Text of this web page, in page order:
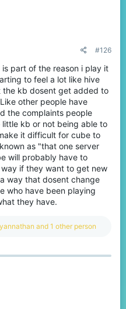
very stagnant - you take
and triple hits happen
you're overall not able to
hit. This made PvP'ing not
at all.
CubeCraft?! WHAT IS THIS
#126
part of the reason i play it
to feel a lot like hive
the kb dosent get added to
other people have
the complaints people
kb or not being able to
it difficult for cube to
as "that one server
will probably have to
if they want to get new
way that dosent change
who have been playing
they have.
and 1 other person